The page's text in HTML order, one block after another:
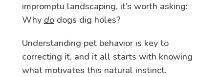
impromptu landscaping, it’s worth asking:
Why dodogs dig holes?
Understanding pet behavior is key to
correcting it, and it all starts with knowing
what motivates this natural instinct.